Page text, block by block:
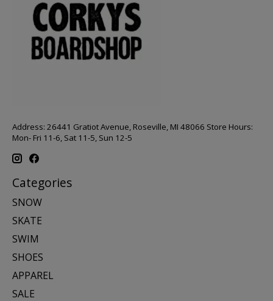
Address: 26441 Gratiot Avenue, Roseville, MI 48066 Store Hours:
Mon- Fri 11-6, Sat 11-5, Sun 12-5
Categories
SNOW
SKATE
SWIM
SHOES
APPAREL
SALE